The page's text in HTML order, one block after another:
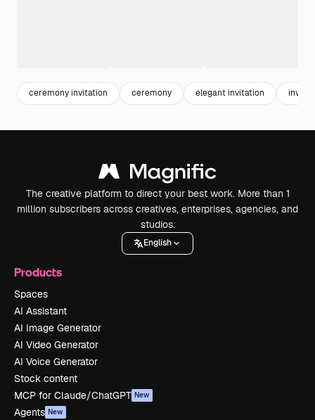
ceremony invitation ceremony elegant invitation
The creative platform to direct your best work. More than 1
million subscribers across creatives, enterprises, agencies, and
studios.
English
Products
Spaces
AI Assistant
AI Image Generator
AI Video Generator
AI Voice Generator
Stock content
MCP for Claude/ChatGPT New
Agents New